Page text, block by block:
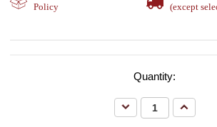
Policy (except
Quantity:
Decrease
Quantity:
Increase
Quantity: